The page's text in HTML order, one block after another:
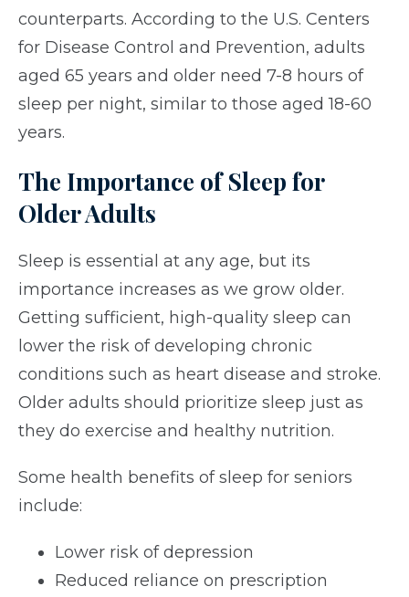
counterparts. According to the U.S. Centers
for Disease Control and Prevention, adults
aged 65 years and older need 7-8 hours of
sleep per night, similar to those aged 18-60
years.
The Importance of Sleep for
Older Adults
Sleep is essential at any age, but its
importance increases as we grow older.
Getting sufficient, high-quality sleep can
lower the risk of developing chronic
conditions such as heart disease and stroke.
Older adults should prioritize sleep just as
they do exercise and healthy nutrition.
Some health benefits of sleep for seniors
include:
Lower risk of depression
Reduced reliance on prescription